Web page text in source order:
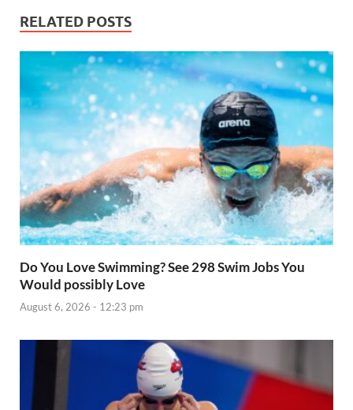
RELATED POSTS
Do You Love Swimming? See 298 Swim Jobs You
Would possibly Love
August 6, 2026 - 12:23 pm